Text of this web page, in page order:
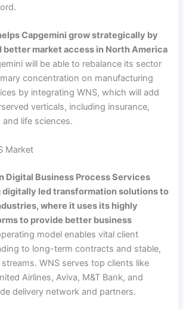
Capgemini grow strategically by
better market access in North America
will be able to rebalance its sector
concentration on manufacturing
by integrating WNS, which will add
verticals, including insurance,
life sciences.
Market
Digital Business Process Services
digitally led transformation solutions to
where it uses its highly
to provide better business
model enables vital client
to long-term contracts and stable,
WNS serves top clients like
Airlines, Aviva, M&T Bank, and
delivery network and partners.